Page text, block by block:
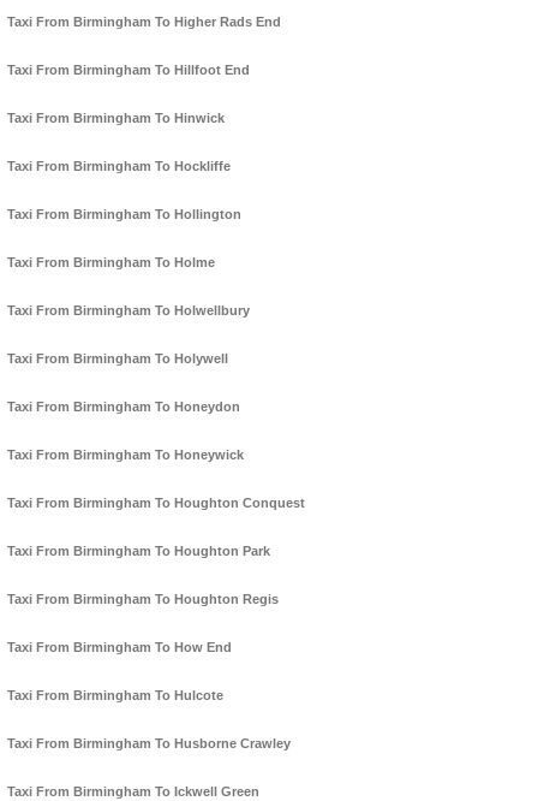
Taxi From Birmingham To Higher Rads End
Taxi From Birmingham To Hillfoot End
Taxi From Birmingham To Hinwick
Taxi From Birmingham To Hockliffe
Taxi From Birmingham To Hollington
Taxi From Birmingham To Holme
Taxi From Birmingham To Holwellbury
Taxi From Birmingham To Holywell
Taxi From Birmingham To Honeydon
Taxi From Birmingham To Honeywick
Taxi From Birmingham To Houghton Conquest
Taxi From Birmingham To Houghton Park
Taxi From Birmingham To Houghton Regis
Taxi From Birmingham To How End
Taxi From Birmingham To Hulcote
Taxi From Birmingham To Husborne Crawley
Taxi From Birmingham To Ickwell Green